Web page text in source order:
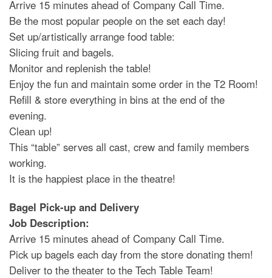
Arrive 15 minutes ahead of Company Call Time.
Be the most popular people on the set each day!
Set up/artistically arrange food table:
Slicing fruit and bagels.
Monitor and replenish the table!
Enjoy the fun and maintain some order in the T2 Room!
Refill & store everything in bins at the end of the
evening.
Clean up!
This “table” serves all cast, crew and family members
working.
It is the happiest place in the theatre!
Bagel Pick-up and Delivery
Job Description:
Arrive 15 minutes ahead of Company Call Time.
Pick up bagels each day from the store donating them!
Deliver to the theater to the Tech Table Team!